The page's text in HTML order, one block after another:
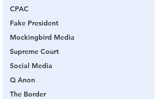
CPAC
Fake President
Mockingbird Media
Supreme Court
Social Media
Q Anon
The Border